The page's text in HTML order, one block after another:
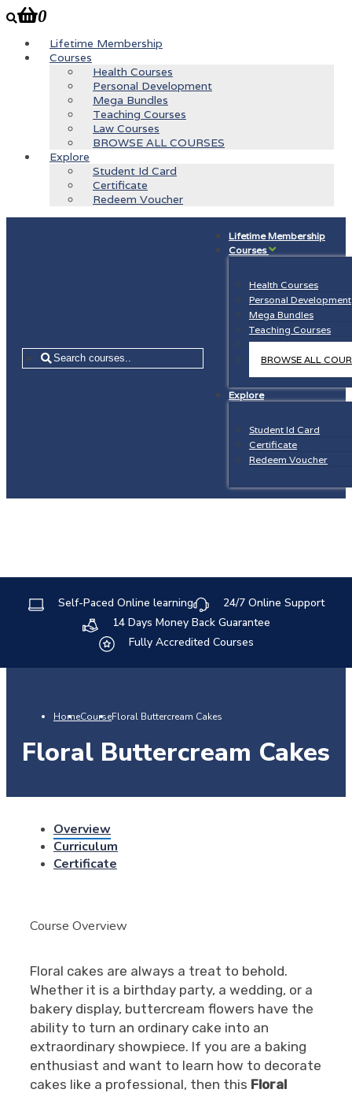
0
Lifetime Membership
Courses
Health Courses
Personal Development
Mega Bundles
Teaching Courses
Law Courses
BROWSE ALL COURSES
Explore
Student Id Card
Certificate
Redeem Voucher
=
Lifetime Membership
Courses
Health Courses
Personal Development
Mega Bundles
Teaching Courses
Law Courses
BROWSE ALL
Explore
Student Id Card
Certificate
Redeem Voucher
Self-Paced Online learning
24/7 Online Support
14 Days Money Back Guarantee
Fully Accredited Courses
HomeCourseFloral Buttercream Cakes
Floral Buttercream Cakes
Overview
Curriculum
Certificate
Course Overview
Floral cakes are always a treat to behold.
Whether it is a birthday party, a wedding, or a
bakery display, buttercream flowers have the
ability to turn an ordinary cake into an
extraordinary showpiece. If you are a baking
enthusiast and want to learn how to decorate
cakes like a professional, then this Floral